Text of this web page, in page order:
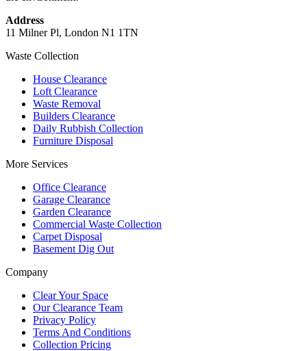
Address
11 Milner Pl, London N1 1TN
Waste Collection
House Clearance
Loft Clearance
Waste Removal
Builders Clearance
Daily Rubbish Collection
Furniture Disposal
More Services
Office Clearance
Garage Clearance
Garden Clearance
Commercial Waste Collection
Carpet Disposal
Basement Dig Out
Company
Clear Your Space
Our Clearance Team
Privacy Policy
Terms And Conditions
Collection Pricing